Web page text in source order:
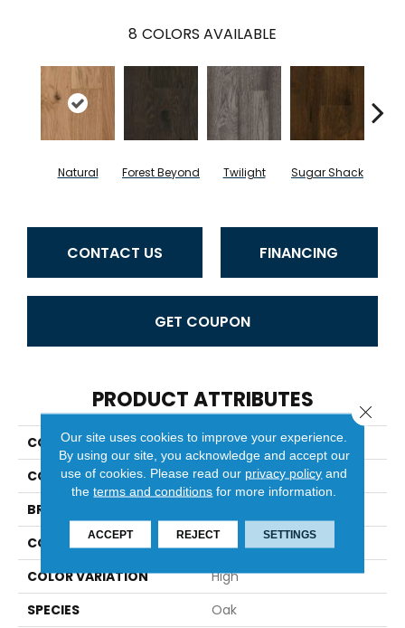
8 COLORS AVAILABLE
Natural Forest Beyond Twilight Sugar Shack
CONTACT US FINANCING
GET COUPON
PRODUCT ATTRIBUTES
COLLECTION
Hydroguard
COLOR
White
BRAND
CONSTRUCTION
Engineered
COLOR VARIATION
High
SPECIES
Oak
Our site uses cookies to improve your experience.
By using our site, you acknowledge and accept our
use of cookies. Please read our privacy policy and
theterms and conditions for more information.
ACCEPT REJECT SETTINGS
Close